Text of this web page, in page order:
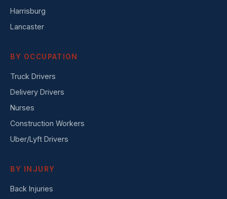
Harrisburg
Lancaster
BY OCCUPATION
Truck Drivers
Delivery Drivers
Nurses
Construction Workers
Uber/Lyft Drivers
BY INJURY
Back Injuries